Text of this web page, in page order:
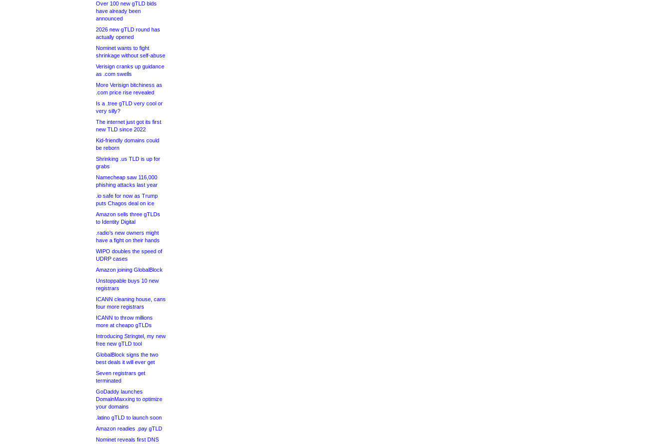
Over 100 new gTLD bids
have already been
announced
2026 new gTLD round has
actually opened
Nominet wants to fight
shrinkage without self-abuse
Verisign cranks up guidance
as .com swells
More Verisign bitchiness as
.com price rise revealed
Is a .tree gTLD very cool or
very silly?
The internet just got its first
new TLD since 2022
Kid-friendly domains could
be reborn
Shrinking .us TLD is up for
grabs
Namecheap saw 116,000
phishing attacks last year
.io safe for now as Trump
puts Chagos deal on ice
Amazon sells three gTLDs
to Identity Digital
.radio’s new owners might
have a fight on their hands
WIPO doubles the speed of
UDRP cases
Amazon joining GlobalBlock
Unstoppable buys 10 new
registrars
ICANN cleaning house, cans
four more registrars
ICANN to throw millions
more at cheapo gTLDs
Introducing Stringtel, my new
free new gTLD tool
GlobalBlock signs the two
best deals it will ever get
Seven registrars get
terminated
GoDaddy launches
DomainMaxxing to optimize
your domains
.latino gTLD to launch soon
Amazon readies .pay gTLD
Nominet reveals first DNS